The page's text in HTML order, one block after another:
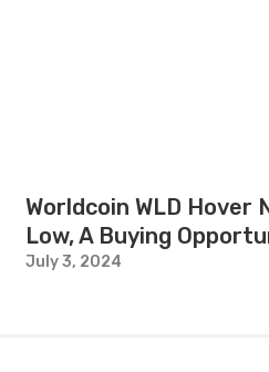
Worldcoin WLD Hover
Low, A Buying
July 3, 2024